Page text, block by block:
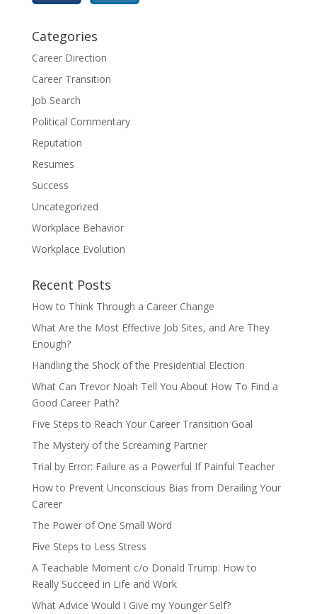
Categories
Career Direction
Career Transition
Job Search
Political Commentary
Reputation
Resumes
Success
Uncategorized
Workplace Behavior
Workplace Evolution
Recent Posts
How to Think Through a Career Change
What Are the Most Effective Job Sites, and Are They
Enough?
Handling the Shock of the Presidential Election
What Can Trevor Noah Tell You About How To Find a
Good Career Path?
Five Steps to Reach Your Career Transition Goal
The Mystery of the Screaming Partner
Trial by Error: Failure as a Powerful If Painful Teacher
How to Prevent Unconscious Bias from Derailing Your
Career
The Power of One Small Word
Five Steps to Less Stress
A Teachable Moment c/o Donald Trump: How to
Really Succeed in Life and Work
What Advice Would I Give my Younger Self?